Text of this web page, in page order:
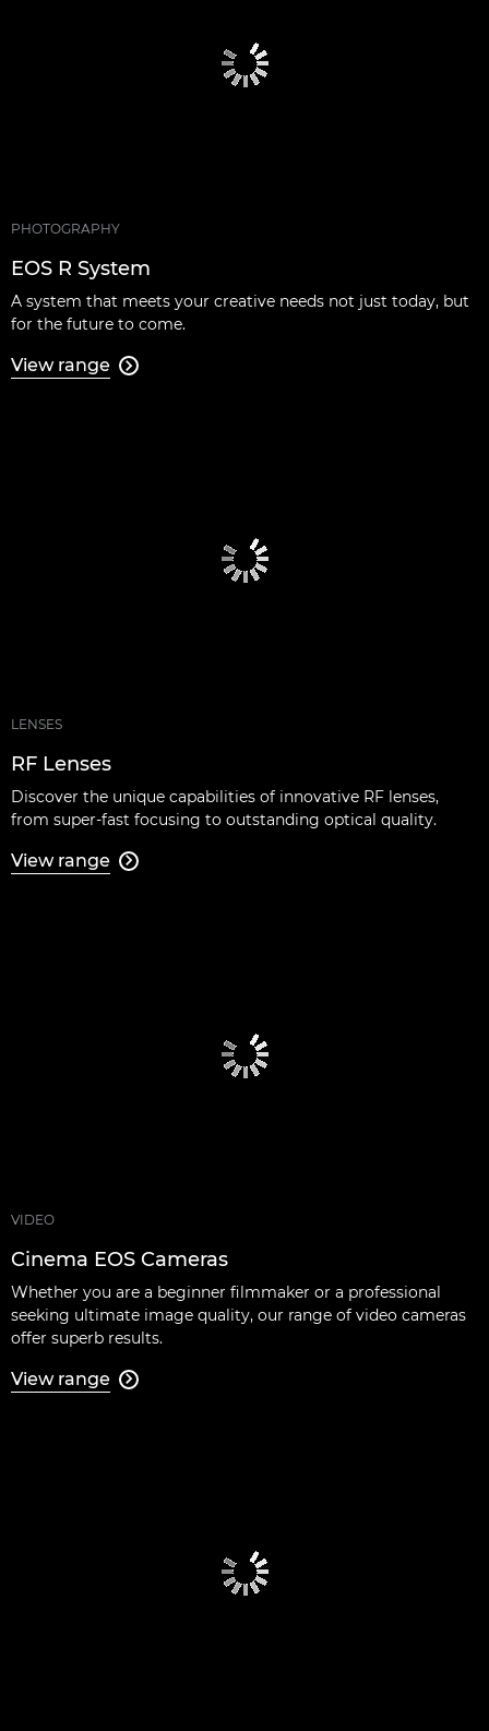
PHOTOGRAPHY
EOS R System
A system that meets your creative needs not just today, but
for the future to come.
View range 
LENSES
RF Lenses
Discover the unique capabilities of innovative RF lenses,
from super-fast focusing to outstanding optical quality.
View range 
VIDEO
Cinema EOS Cameras
Whether you are a beginner filmmaker or a professional
seeking ultimate image quality, our range of video cameras
offer superb results.
View range 